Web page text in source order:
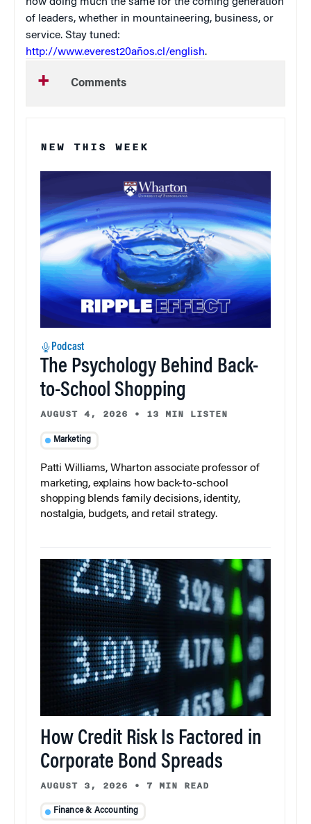
of leaders, whether in mountaineering, business, or
service. Stay tuned:
http://www.everest20años.cl/english.
Comments
NEW THIS WEEK
Podcast
The Psychology Behind Back-
to-School Shopping
AUGUST 4, 2026 • 13 MIN LISTEN
Marketing
Patti Williams, Wharton associate professor of
marketing, explains how back-to-school
shopping blends family decisions, identity,
nostalgia, budgets, and retail strategy.
How Credit Risk Is Factored in
Corporate Bond Spreads
AUGUST 3, 2026 • 7 MIN READ
Finance & Accounting